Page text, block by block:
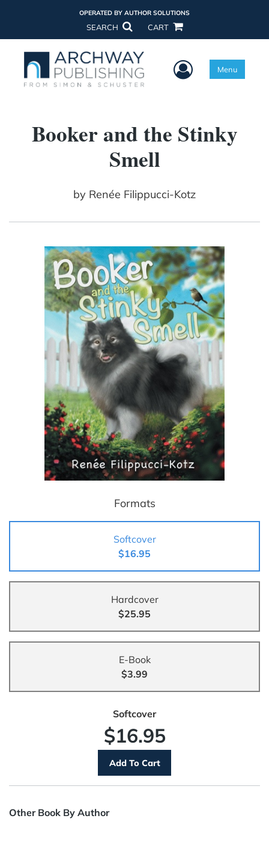
OPERATED BY AUTHOR SOLUTIONS
SEARCH CART
User Menu
Menu
Booker and the Stinky
Smell
by Renée Filippucci-Kotz
Formats
Softcover
$16.95
Hardcover
$25.95
E-Book
$3.99
Softcover
$16.95
Other Book By Author